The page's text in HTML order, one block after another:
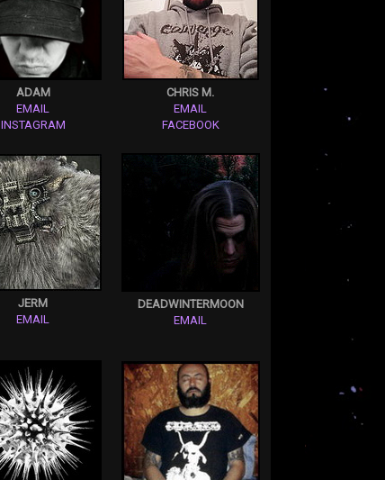
ADAM
EMAIL
INSTAGRAM
CHRIS M.
EMAIL
FACEBOOK
JERM
EMAIL
DEADWINTERMOON
EMAIL